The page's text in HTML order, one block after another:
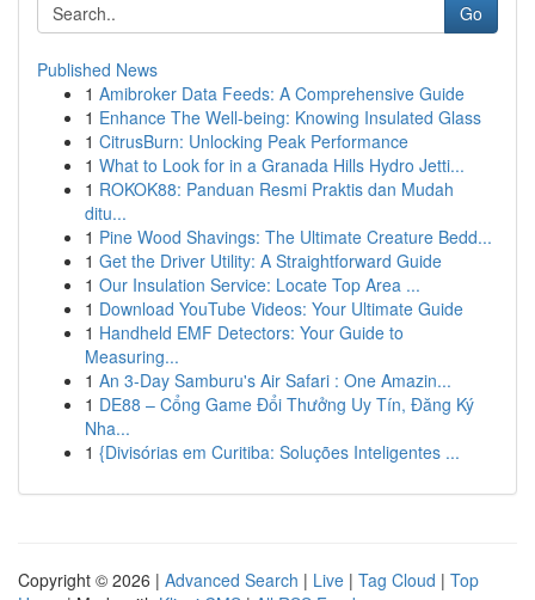
Go
Published News
1 Amibroker Data Feeds: A Comprehensive Guide
1 Enhance The Well-being: Knowing Insulated Glass
1 CitrusBurn: Unlocking Peak Performance
1 What to Look for in a Granada Hills Hydro Jetti...
1 ROKOK88: Panduan Resmi Praktis dan Mudah
ditu...
1 Pine Wood Shavings: The Ultimate Creature Bedd...
1 Get the Driver Utility: A Straightforward Guide
1 Our Insulation Service: Locate Top Area ...
1 Download YouTube Videos: Your Ultimate Guide
1 Handheld EMF Detectors: Your Guide to
Measuring...
1 An 3-Day Samburu's Air Safari : One Amazin...
1 DE88 – Cổng Game Đổi Thưởng Uy Tín, Đăng Ký
Nha...
1 {Divisórias em Curitiba: Soluções Inteligentes ...
Copyright © 2026 | Advanced Search | Live | Tag Cloud | Top